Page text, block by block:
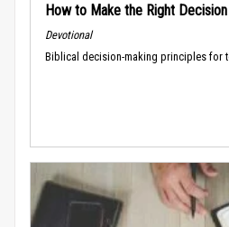
How to Make the Right
Devotional
Biblical decision-making principles for